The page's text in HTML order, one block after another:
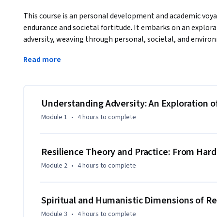
This course is an personal development and academic
endurance and societal fortitude. It embarks on an
adversity, weaving through personal, societal, and
society.
adversity, engaging with diverse narratives and
civilizations. The journey progresses to unveil the
As the course advances, it guides learners through the
drawing on Renaissance humanism and ancient wisdom.
resilience manifests and adapts in the face of
Read more
Understanding Adversity: An Exploration
Module 1 • 4 hours to complete
Resilience Theory and Practice: From
Module 2 • 4 hours to complete
Spiritual and Humanistic Dimensions of
Module 3 • 4 hours to complete